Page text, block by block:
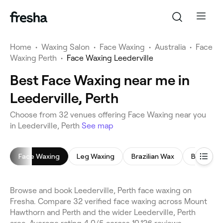
Home • Waxing Salon • Face Waxing • Australia • Face
Waxing Perth • Face Waxing Leederville
Best Face Waxing near me in
Leederville, Perth
Choose from 32 venues offering Face Waxing near you
in Leederville, Perth See map
Face Waxing Leg Waxing Brazilian Wax Bikini Wax
Browse and book Leederville, Perth face waxing on
Fresha. Compare 32 verified face waxing across Mount
Hawthorn and Perth and the wider Leederville, Perth